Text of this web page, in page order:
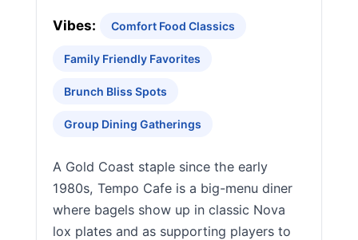
Vibes: Comfort Food Classics
Family Friendly Favorites
Brunch Bliss Spots
Group Dining Gatherings
A Gold Coast staple since the early
1980s, Tempo Cafe is a big-menu diner
where bagels show up in classic Nova
lox plates and as supporting players to